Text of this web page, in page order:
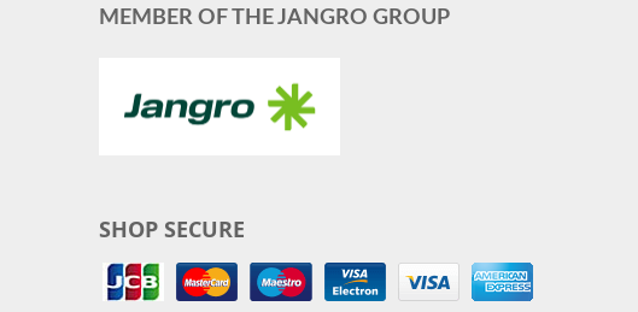
MEMBER OF THE JANGRO GROUP
SHOP SECURE